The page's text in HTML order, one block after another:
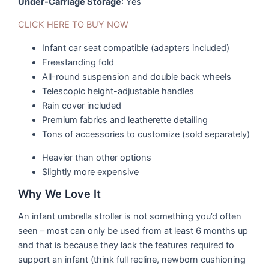
CLICK HERE TO BUY NOW
Infant car seat compatible (adapters included)
Freestanding fold
All-round suspension and double back wheels
Telescopic height-adjustable handles
Rain cover included
Premium fabrics and leatherette detailing
Tons of accessories to customize (sold separately)
Heavier than other options
Slightly more expensive
Why We Love It
An infant umbrella stroller is not something you’d often
seen – most can only be used from at least 6 months up
and that is because they lack the features required to
support an infant (think full recline, newborn cushioning